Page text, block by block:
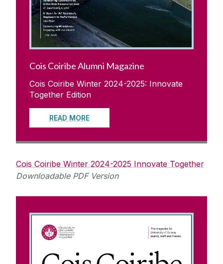
Cois Coiribe Alumni Magazine
Cois Coiribe Winter 2024-2025: Innovate
Together Edition
READ MORE
Cois Coiribe Winter 2024-2025 Innovate Together
Downloadable PDF Version